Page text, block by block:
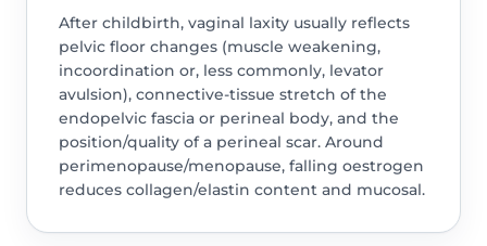
After childbirth, vaginal laxity usually reflects
pelvic floor changes (muscle weakening,
incoordination or, less commonly, levator
avulsion), connective-tissue stretch of the
endopelvic fascia or perineal body, and the
position/quality of a perineal scar. Around
perimenopause/menopause, falling oestrogen
reduces collagen/elastin content and mucosal.